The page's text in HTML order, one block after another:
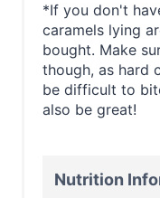
*If you don't
caramels lying
bought. Make
though, as hard
be difficult to
also be great!
Nutrition